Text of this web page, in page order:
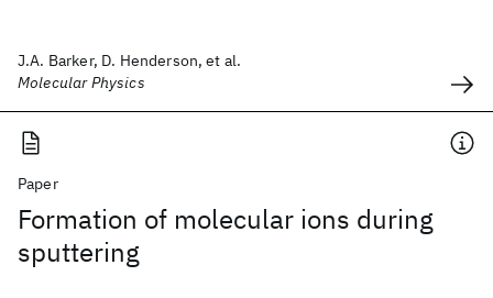
J.A. Barker, D. Henderson, et al.
Molecular Physics
Paper
Formation of molecular ions during
sputtering